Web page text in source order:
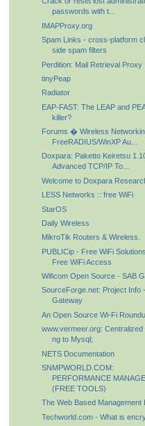
passwords with t...
IMAPProxy.org
Spam Links - cross-platform
side spam filters
Perdition: Mail Retrieval Proxy
tinyPeap
Radiator
EAP-FAST: The LEAP and
killer?
Forums � Wireless
FreeRADIUS/WinXP Au...
Doxpara: Paketto Keiretsu
Advanced TCP/IP To...
Welcome to Doxpara
LESS Networks :: free WiFi
StarOS
Daily Wireless
MikroTik Routers & Wireless.
PUBLICip - Free WiFi
Free WiFi Access
Wificom Open Source - SAB
SourceForge.net: Project Info
Gateway
An Open Source Wi-Fi
www.vermeer.org: Centralized
ng to Mysql;
NETS Documentation
SNMPWORLD.COM:
PERFORMANCE
(FREE TOOLS)
The Web Based Management
Techworld.com - What is